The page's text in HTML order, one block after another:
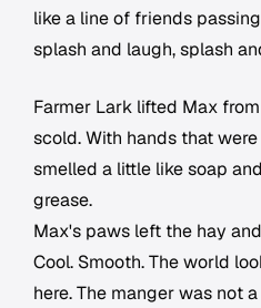
like a line of friends
splash and laugh, splash
Farmer Lark lifted Max
scold. With hands that
smelled a little like soap
grease.
Max's paws left the hay
Cool. Smooth. The world
here. The manger was not